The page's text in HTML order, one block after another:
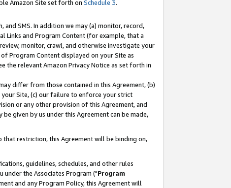
Amazon Site set forth on Schedule 3.
SMS. In addition we may (a) monitor, record,
Links and Program Content (for example, that a
monitor, crawl, and otherwise investigate your
Program Content displayed on your Site as
the relevant Amazon Privacy Notice as set forth in
differ from those contained in this Agreement, (b)
Site, (c) our failure to enforce your strict
or any other provision of this Agreement, and
given by us under this Agreement can be made,
restriction, this Agreement will be binding on,
guidelines, schedules, and other rules
the Associates Program ("Program
and any Program Policy, this Agreement will